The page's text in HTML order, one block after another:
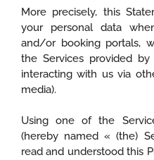
More precisely, this
your personal data
and/or booking portals,
the Services provided by
interacting with us via
media).
Using one of the
(hereby named « (the)
read and understood this